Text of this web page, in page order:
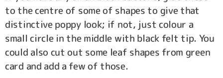
to the centre of some of shapes to give that
distinctive poppy look; if not, just colour a
small circle in the middle with black felt tip. You
could also cut out some leaf shapes from green
card and add a few of those.